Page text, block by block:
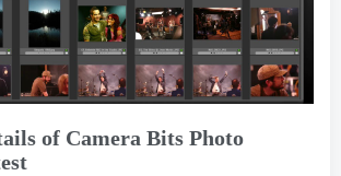
of Camera Bits Photo